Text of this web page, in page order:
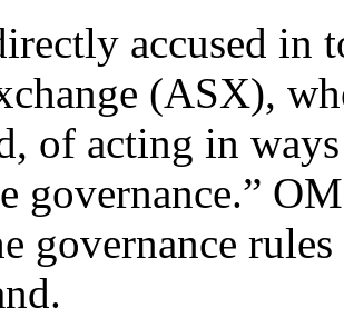
accused in
(ASX),
of acting in
governance.”
governance